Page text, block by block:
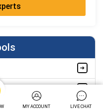
Orders:1075
Mgmt.
Orders:
1560
MY ACCOUNT LIVE CHAT